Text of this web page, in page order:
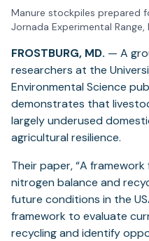
Manure stockpiles prepared
Jornada Experimental Range,
FROSTBURG, MD. — A
researchers at the
Environmental Science
demonstrates that
largely underused
agricultural resilience.
Their paper, “A
nitrogen balance and
future conditions in the
framework to evaluate
recycling and identify